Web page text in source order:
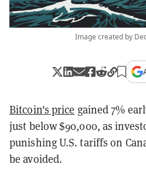
Image created by
Bitcoin's price gained 7%
just below $90,000, as
punishing U.S. tariffs on
be avoided.